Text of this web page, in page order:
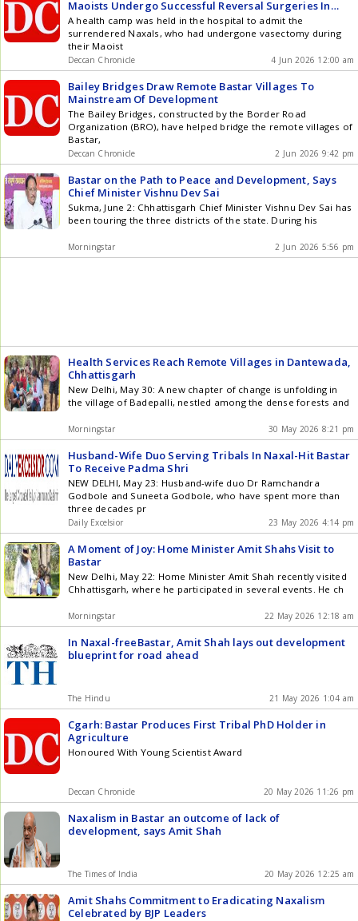
Maoists Undergo Successful Reversal Surgeries In
Bastar
A health camp was held in the hospital to admit the
surrendered Naxals, who had undergone vasectomy during
their Maoist
Deccan Chronicle 4 Jun 2026 12:00 am
Bailey Bridges Draw Remote Bastar Villages To
Mainstream Of Development
The Bailey Bridges, constructed by the Border Road
Organization (BRO), have helped bridge the remote villages of
Bastar,
Deccan Chronicle 2 Jun 2026 9:42 pm
Bastar on the Path to Peace and Development, Says
Chief Minister Vishnu Dev Sai
Sukma, June 2: Chhattisgarh Chief Minister Vishnu Dev Sai has
been touring the three districts of the state. During his
Morningstar 2 Jun 2026 5:56 pm
Health Services Reach Remote Villages in Dantewada,
Chhattisgarh
New Delhi, May 30: A new chapter of change is unfolding in
the village of Badepalli, nestled among the dense forests and
Morningstar 30 May 2026 8:21 pm
Husband-Wife Duo Serving Tribals In Naxal-Hit Bastar
To Receive Padma Shri
NEW DELHI, May 23: Husband-wife duo Dr Ramchandra
Godbole and Suneeta Godbole, who have spent more than
three decades pr
Daily Excelsior 23 May 2026 4:14 pm
A Moment of Joy: Home Minister Amit Shahs Visit to
Bastar
New Delhi, May 22: Home Minister Amit Shah recently visited
Chhattisgarh, where he participated in several events. He ch
Morningstar 22 May 2026 12:18 am
In Naxal-freeBastar, Amit Shah lays out development
blueprint for road ahead
The Hindu 21 May 2026 1:04 am
Cgarh: Bastar Produces First Tribal PhD Holder in
Agriculture
Honoured With Young Scientist Award
Deccan Chronicle 20 May 2026 11:26 pm
Naxalism in Bastar an outcome of lack of
development, says Amit Shah
The Times of India 20 May 2026 12:25 am
Amit Shahs Commitment to Eradicating Naxalism
Celebrated by BJP Leaders